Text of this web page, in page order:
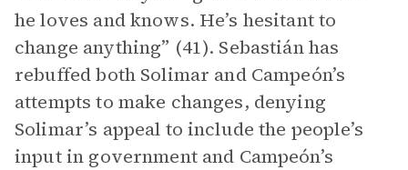
he loves and knows. He’s hesitant to
change anything” (41). Sebastián has
rebuffed both Solimar and Campeón’s
attempts to make changes, denying
Solimar’s appeal to include the people’s
input in government and Campeón’s